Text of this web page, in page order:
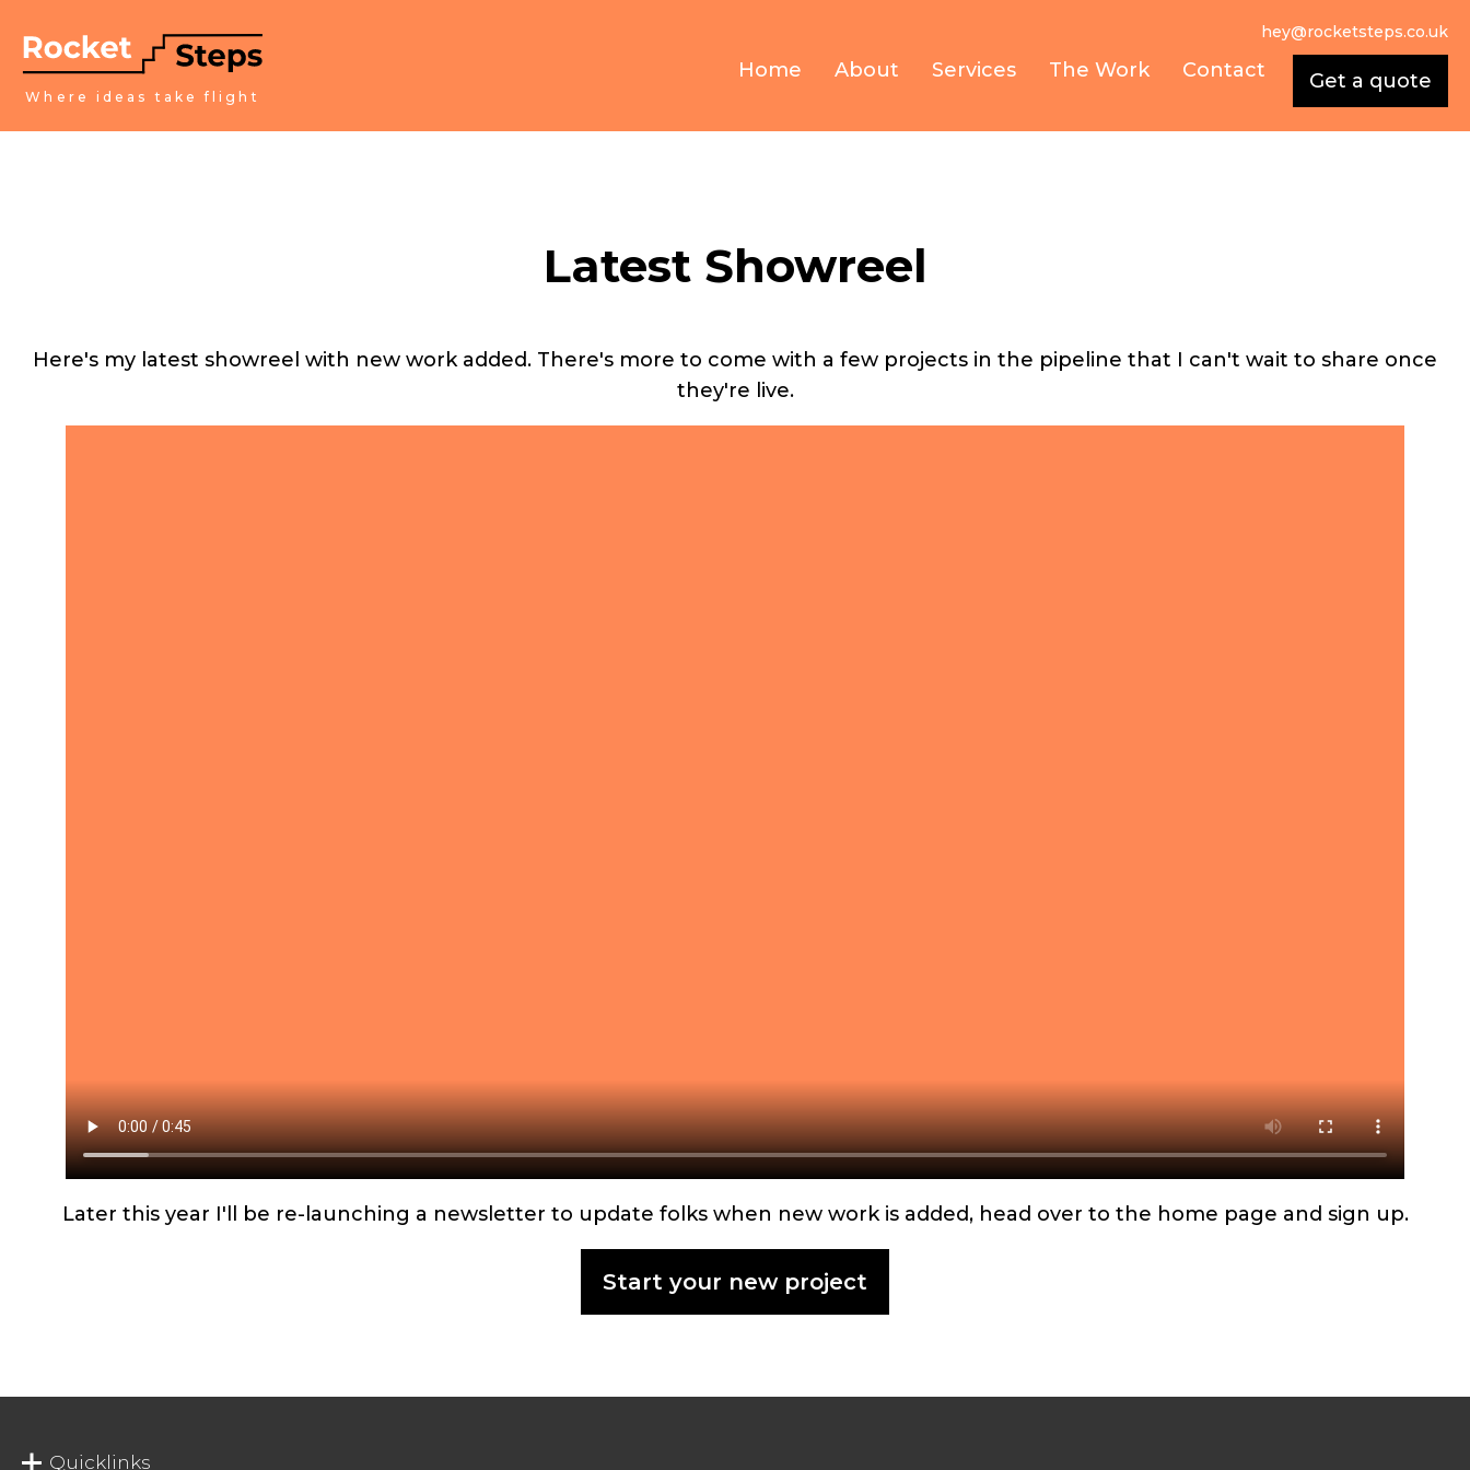
Where ideas take flight
hey@rocketsteps.co.uk
Home About Services The Work Contact Get a quote
Latest Showreel
Here's my latest showreel with new work added. There's more to come with a few projects in the pipeline that I can't wait to share once
they're live.
Later this year I'll be re-launching a newsletter to update folks when new work is added, head over to the home page and sign up.
Start your new project
Quicklinks